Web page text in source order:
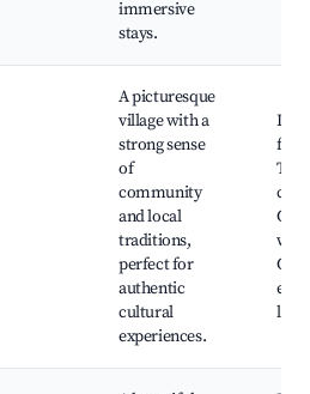
immersive
stays.
A picturesque
village with a
strong sense
of
community
and local
traditions,
perfect for
authentic
cultural
experiences.